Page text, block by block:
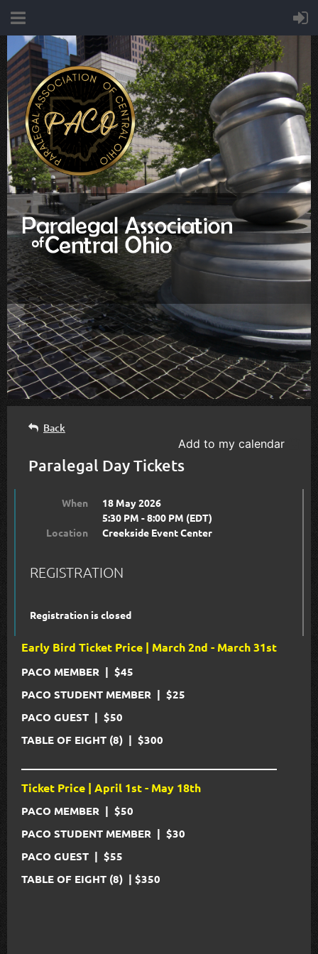
Back
Add to my calendar
Paralegal Day Tickets
When
18 May 2026
5:30 PM - 8:00 PM (EDT)
Location
Creekside Event Center
REGISTRATION
Registration is closed
Early Bird Ticket Price | March 2nd - March 31st
PACO MEMBER | $45
PACO STUDENT MEMBER | $25
PACO GUEST | $50
TABLE OF EIGHT (8) | $300
Ticket Price | April 1st - May 18th
PACO MEMBER | $50
PACO STUDENT MEMBER | $30
PACO GUEST | $55
TABLE OF EIGHT (8) | $350